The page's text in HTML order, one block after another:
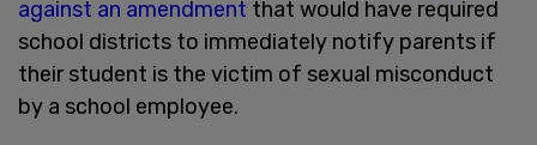
against an amendment that would have required
school districts to immediately notify parents if
their student is the victim of sexual misconduct
by a school employee.